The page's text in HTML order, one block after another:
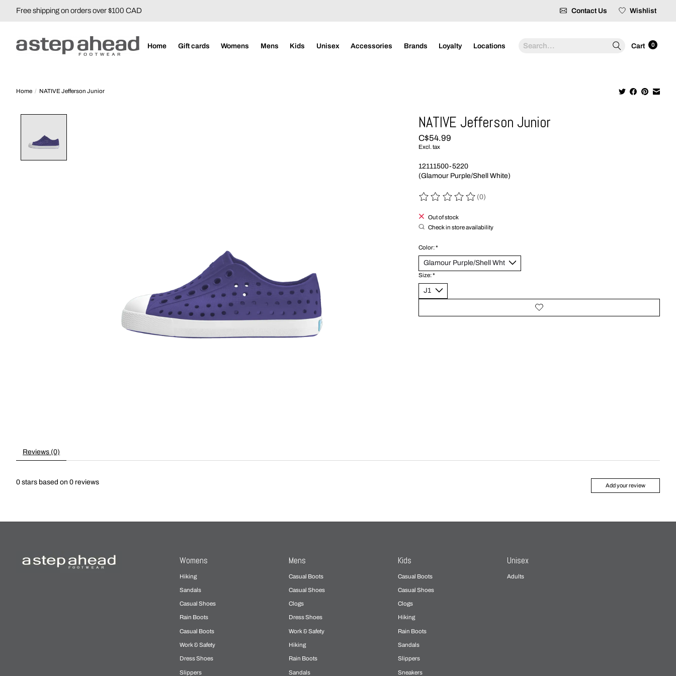
Free shipping on orders over $100 CAD Contact Us Wishlist
Home Gift cards Womens Mens Kids Unisex Accessories Brands Loyalty Locations Search Cart 0
Home / NATIVE Jefferson Junior
NATIVE Jefferson Junior
C$54.99
Excl. tax
12111500-5220
(Glamour Purple/Shell White)
The rating of this product is
(0)
Out of stock
Check in store availability
Color:*
Size:*
Reviews (0)
0 stars based on 0 reviews Add your review
Womens
Hiking
Sandals
Casual Shoes
Rain Boots
Casual Boots
Work & Safety
Dress Shoes
Slippers
Mens
Casual Boots
Casual Shoes
Clogs
Dress Shoes
Work & Safety
Hiking
Rain Boots
Sandals
Kids
Casual Boots
Casual Shoes
Clogs
Hiking
Rain Boots
Sandals
Slippers
Sneakers
Unisex
Adults